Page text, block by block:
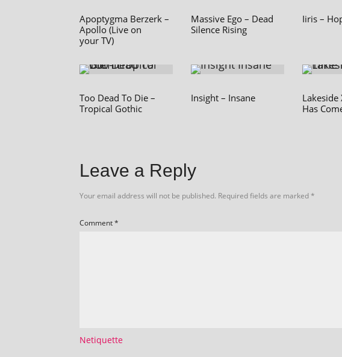
Apoptygma Berzerk –
Apollo (Live on
your TV)
Massive Ego – Dead
Silence Rising
Iiris –
Too Dead To Die –
Tropical Gothic
Insight – Insane
Lakeside
Has
Leave a Reply
Your email address will not be published. Required fields are marked*
Comment*
Netiquette